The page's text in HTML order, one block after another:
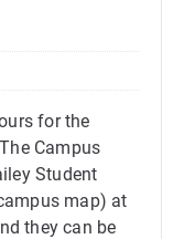
for the
Campus
Student
map) at
they can be